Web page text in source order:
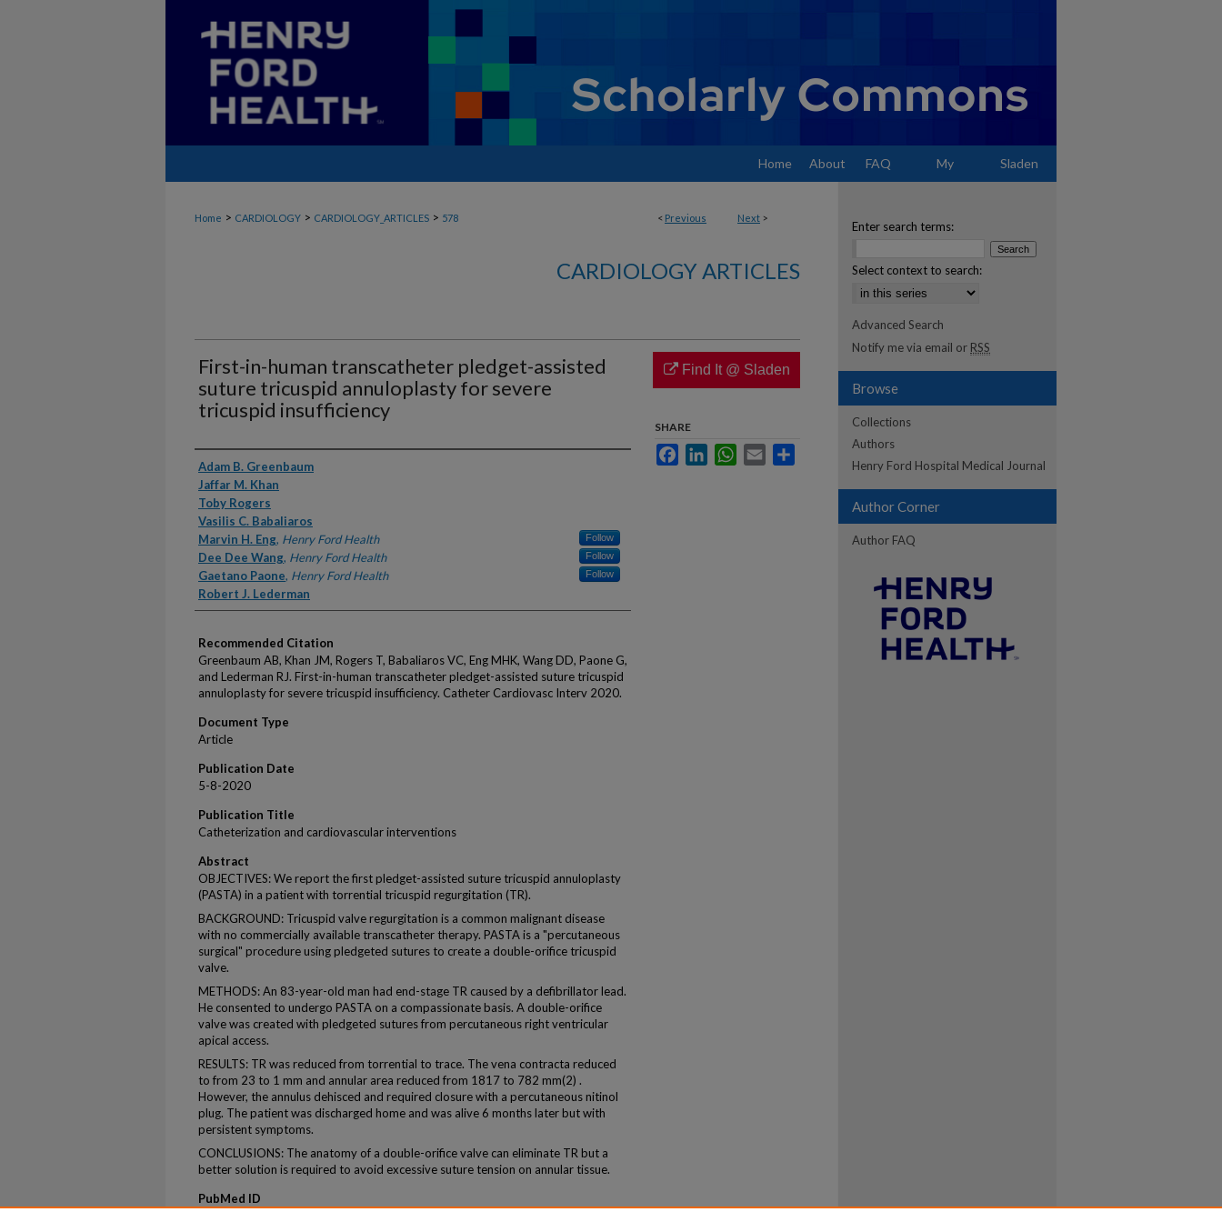
Home About FAQ My Sladen
< Previous Next >
Home > CARDIOLOGY > CARDIOLOGY_ARTICLES > 578
CARDIOLOGY ARTICLES
First-in-human transcatheter pledget-assisted
suture tricuspid annuloplasty for severe
tricuspid insufficiency
Authors
Adam B. Greenbaum
Jaffar M. Khan
Toby Rogers
Vasilis C. Babaliaros
Marvin H. Eng, Henry Ford Health Follow
Dee Dee Wang, Henry Ford Health Follow
Gaetano Paone, Henry Ford Health Follow
Robert J. Lederman
Recommended Citation
Greenbaum AB, Khan JM, Rogers T, Babaliaros VC, Eng MHK, Wang DD, Paone G,
and Lederman RJ. First-in-human transcatheter pledget-assisted suture tricuspid
annuloplasty for severe tricuspid insufficiency. Catheter Cardiovasc Interv 2020.
Document Type
Article
Publication Date
5-8-2020
Publication Title
Catheterization and cardiovascular interventions
Abstract
OBJECTIVES: We report the first pledget-assisted suture tricuspid annuloplasty
(PASTA) in a patient with torrential tricuspid regurgitation (TR).
BACKGROUND: Tricuspid valve regurgitation is a common malignant disease
with no commercially available transcatheter therapy. PASTA is a "percutaneous
surgical" procedure using pledgeted sutures to create a double-orifice tricuspid
valve.
METHODS: An 83-year-old man had end-stage TR caused by a defibrillator lead.
He consented to undergo PASTA on a compassionate basis. A double-orifice
valve was created with pledgeted sutures from percutaneous right ventricular
apical access.
RESULTS: TR was reduced from torrential to trace. The vena contracta reduced
to from 23 to 1 mm and annular area reduced from 1817 to 782 mm(2) .
However, the annulus dehisced and required closure with a percutaneous nitinol
plug. The patient was discharged home and was alive 6 months later but with
persistent symptoms.
CONCLUSIONS: The anatomy of a double-orifice valve can eliminate TR but a
better solution is required to avoid excessive suture tension on annular tissue.
PubMed ID
Find It @ Sladen
SHARE
FacebookLinkedInWhatsApp
Email
Enter search terms:
Select context to search:
Advanced Search
Notify me via email or RSS
Browse
Collections
Authors
Henry Ford Hospital Medical Journal
Author Corner
Author FAQ